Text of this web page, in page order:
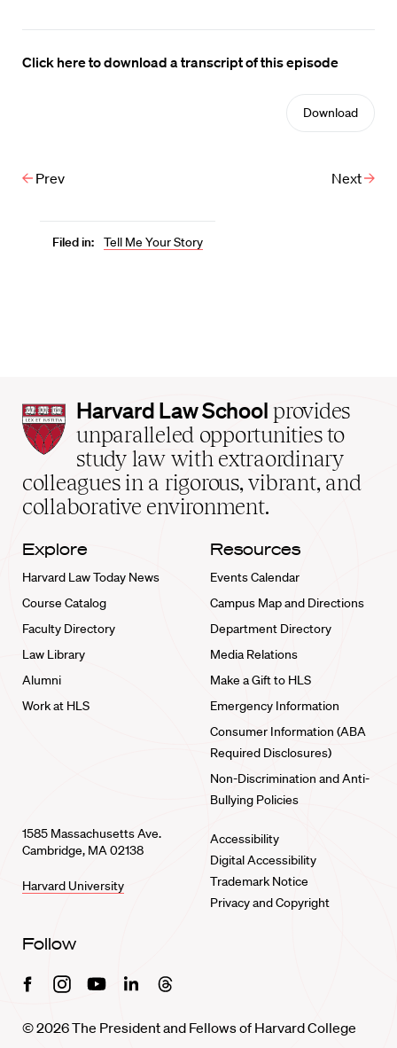
Click here to download a transcript of this episode
Download
Prev Next
Filed in: Tell Me Your Story
Harvard
Law
School
home
Harvard Law School provides
unparalleled opportunities to
study law with extraordinary
colleagues in a rigorous, vibrant, and
collaborative environment.
Explore
Harvard Law Today News
Course Catalog
Faculty Directory
Law Library
Alumni
Work at HLS
Resources
Events Calendar
Campus Map and Directions
Department Directory
Media Relations
Make a Gift to HLS
Emergency Information
Consumer Information (ABA
Required Disclosures)
Non-Discrimination and Anti-
Bullying Policies
1585 Massachusetts Ave.
Cambridge, MA 02138
Harvard University
Accessibility
Digital Accessibility
Trademark Notice
Privacy and Copyright
Follow
FacebookInstagramYoutubeLinkedinThreads
© 2026 The President and Fellows of Harvard College